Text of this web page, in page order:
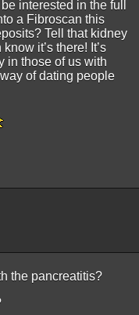
interested in the full
a Fibroscan this
Tell that kidney
it’s there! It’s
in those of us with
of dating people
the pancreatitis?